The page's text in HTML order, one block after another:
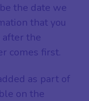
the date we
that you
after the
comes first.
as part of
on the